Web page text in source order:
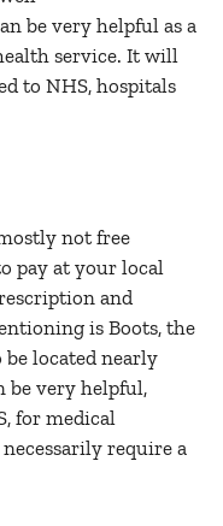
be very helpful as a
service. It will
to NHS, hospitals
not free
pay at your local
and
is Boots, the
located nearly
be very helpful,
for medical
require a